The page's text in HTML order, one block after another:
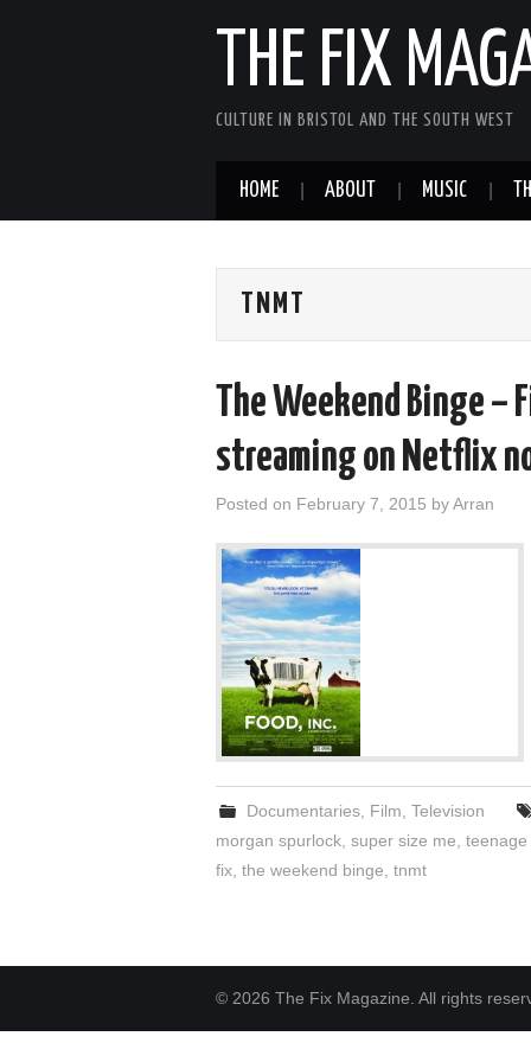
THE FIX
CULTURE IN BRISTOL AND THE SOUTH WEST
HOME ABOUT MUSIC
TNMT
The Weekend Binge –
streaming on Netflix
Posted on February 7, 2015 byArran
Documentaries Film ,Television
morgan spurlock super size me
fix the weekend binge tnmt
© 2026 The Fix Magazine. All rights